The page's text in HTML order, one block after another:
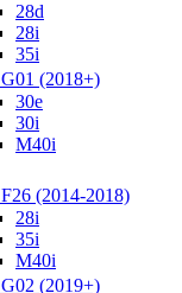
28d
28i
35i
G01 (2018+)
30e
30i
M40i
F26 (2014-2018)
28i
35i
M40i
G02 (2019+)